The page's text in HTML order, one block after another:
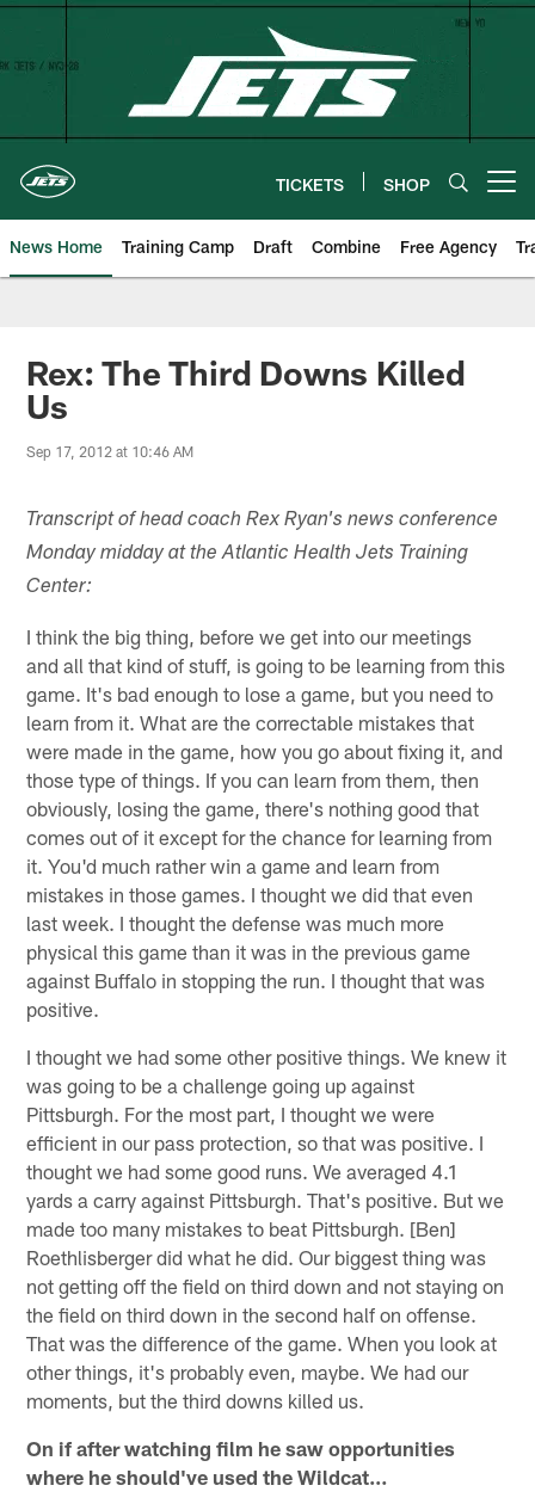
Skip
TICKETS SHOP
News Home Training Camp Draft Combine Free Agency
Rex: The Third Downs Killed
Us
Sep 17, 2012 at 10:46 AM
Transcript of head coach Rex Ryan's news conference
Monday midday at the Atlantic Health Jets Training
Center:
I think the big thing, before we get into our meetings
and all that kind of stuff, is going to be learning from this
game. It's bad enough to lose a game, but you need to
learn from it. What are the correctable mistakes that
were made in the game, how you go about fixing it, and
those type of things. If you can learn from them, then
obviously, losing the game, there's nothing good that
comes out of it except for the chance for learning from
it. You'd much rather win a game and learn from
mistakes in those games. I thought we did that even
last week. I thought the defense was much more
physical this game than it was in the previous game
against Buffalo in stopping the run. I thought that was
positive.
I thought we had some other positive things. We knew it
was going to be a challenge going up against
Pittsburgh. For the most part, I thought we were
efficient in our pass protection, so that was positive. I
thought we had some good runs. We averaged 4.1
yards a carry against Pittsburgh. That's positive. But we
made too many mistakes to beat Pittsburgh. [Ben]
Roethlisberger did what he did. Our biggest thing was
not getting off the field on third down and not staying on
the field on third down in the second half on offense.
That was the difference of the game. When you look at
other things, it's probably even, maybe. We had our
moments, but the third downs killed us.
On if after watching film he saw opportunities
where he should've used the Wildcat…